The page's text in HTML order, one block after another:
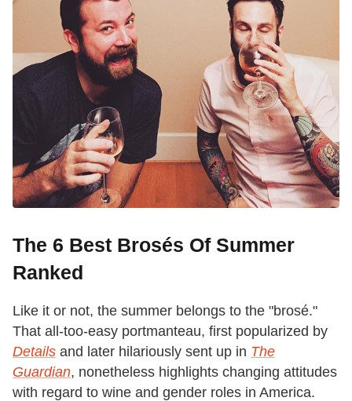
The 6 Best Brosés Of Summer
Ranked
Like it or not, the summer belongs to the "brosé."
That all-too-easy portmanteau, first popularized by
Details and later hilariously sent up in The
Guardian, nonetheless highlights changing attitudes
with regard to wine and gender roles in America.